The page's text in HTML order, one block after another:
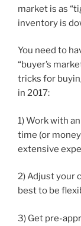
market is as
inventory is
You need to
“buyer’s
tricks for
in 2017:
1) Work with
time (or
extensive
2) Adjust your
best to be
3) Get pre-